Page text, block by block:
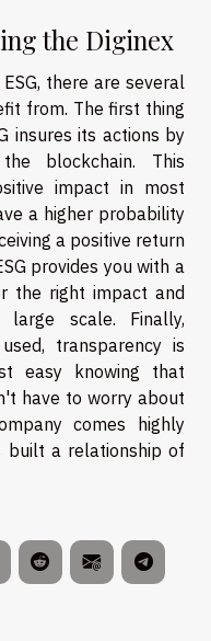
the Diginex
there are several
from. The first thing
insures its actions by
blockchain. This
impact in most
a higher probability
a positive return
provides you with a
the right impact and
scale. Finally,
transparency is
easy knowing that
have to worry about
comes highly
built a relationship of